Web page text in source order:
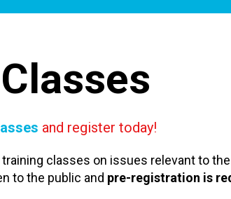
and register today!
classes on issues relevant to
to the public and pre-registration is